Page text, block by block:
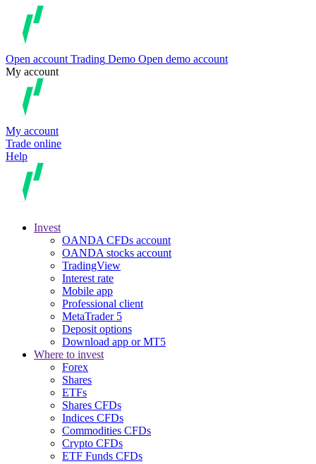
Open account Trading Demo Open demo account
My account
My account
Trade online
Help
Invest
OANDA CFDs account
OANDA stocks account
TradingView
Interest rate
Mobile app
Professional client
MetaTrader 5
Deposit options
Download app or MT5
Where to invest
Forex
Shares
ETFs
Shares CFDs
Indices CFDs
Commodities CFDs
Crypto CFDs
ETF Funds CFDs